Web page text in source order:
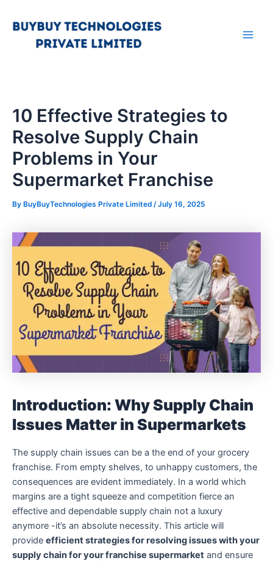
10 Effective Strategies to
Resolve Supply Chain
Problems in Your
Supermarket Franchise
By BuyBuyTechnologies Private Limited /July 16, 2025
Introduction: Why Supply Chain
Issues Matter in Supermarkets
The supply chain issues can be a the end of your grocery
franchise. From empty shelves, to unhappy customers, the
consequences are evident immediately. In a world which
margins are a tight squeeze and competition fierce an
effective and dependable supply chain not a luxury
anymore -it’s an absolute necessity. This article will
provide efficient strategies for resolving issues with your
supply chain for your franchise supermarket and ensure